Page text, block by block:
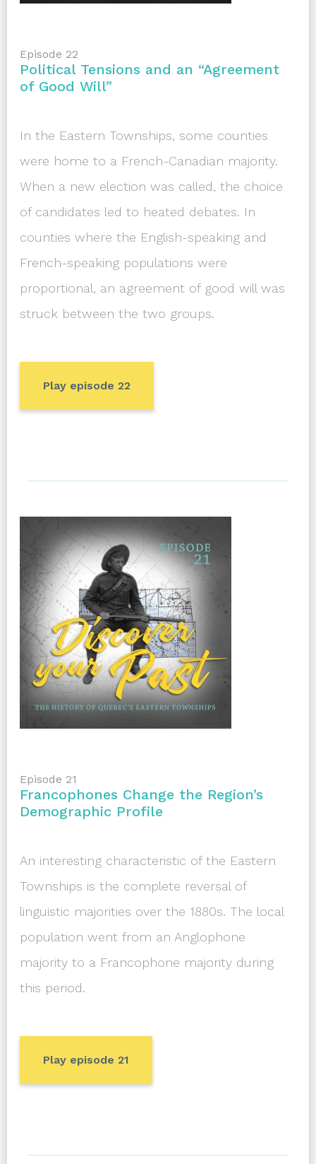
Episode 22
Political Tensions and an “Agreement
of Good Will”
In the Eastern Townships, some counties
were home to a French-Canadian majority.
When a new election was called, the choice
of candidates led to heated debates. In
counties where the English-speaking and
French-speaking populations were
proportional, an agreement of good will was
struck between the two groups.
Play episode 22
Episode 21
Francophones Change the Region’s
Demographic Profile
An interesting characteristic of the Eastern
Townships is the complete reversal of
linguistic majorities over the 1880s. The local
population went from an Anglophone
majority to a Francophone majority during
this period.
Play episode 21